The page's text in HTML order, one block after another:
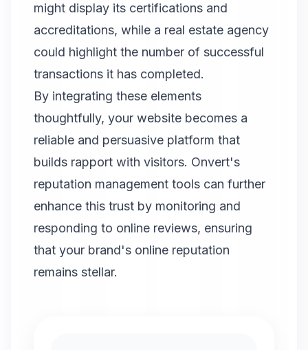
might display its certifications and
accreditations, while a real estate agency
could highlight the number of successful
transactions it has completed.
By integrating these elements
thoughtfully, your website becomes a
reliable and persuasive platform that
builds rapport with visitors. Onvert's
reputation management tools can further
enhance this trust by monitoring and
responding to online reviews, ensuring
that your brand's online reputation
remains stellar.